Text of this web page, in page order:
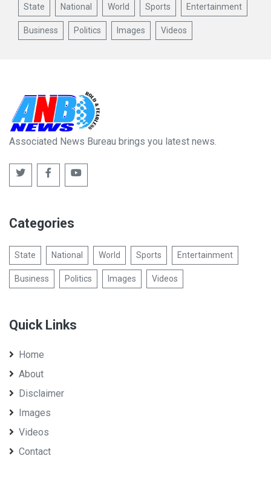
State National World Sports Entertainment
Business Politics Images Videos
Associated News Bureau brings you latest news.
Categories
State National World Sports Entertainment
Business Politics Images Videos
Quick Links
Home
About
Disclaimer
Images
Videos
Contact